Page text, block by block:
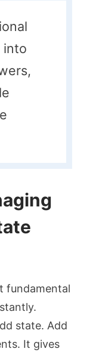
into
fundamental
state. Add
It gives